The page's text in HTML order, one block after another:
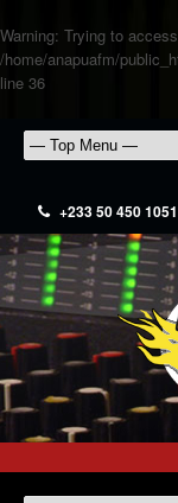
Warning: Trying to
/home/anapuafm/
line 36
+233 50 450